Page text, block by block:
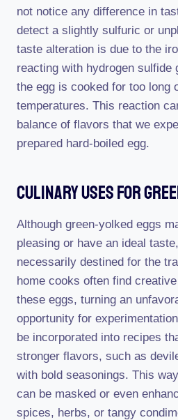
not notice any difference in
detect a slightly sulfuric or
taste alteration is due to the
reacting with hydrogen sulfide
the egg is cooked for too long
temperatures. This reaction
balance of flavors that we
prepared hard-boiled egg.
Culinary Uses For
Although green-yolked eggs
pleasing or have an ideal
necessarily destined for the
home cooks often find
these eggs, turning an
opportunity for
be incorporated into recipes
stronger flavors, such as
with bold seasonings. This
can be masked or even
spices, herbs, or tangy